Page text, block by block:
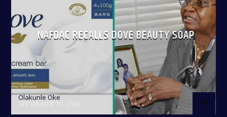
NAFDAC RECALLS DOVE BEAUTY SOAP
Olakunle Oke